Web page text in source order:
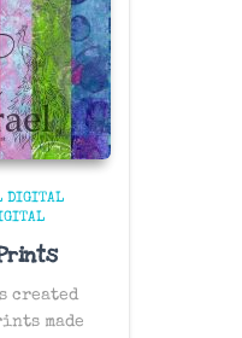
DIGITAL
created
made